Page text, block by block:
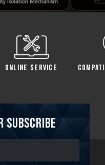
Online Service